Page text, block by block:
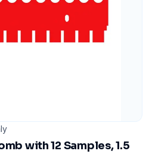
with 12 Samples, 1.5